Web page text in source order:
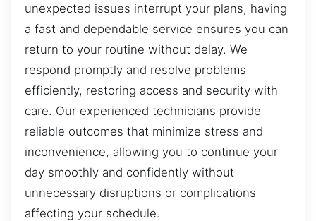
unexpected issues interrupt your plans, having
a fast and dependable service ensures you can
return to your routine without delay. We
respond promptly and resolve problems
efficiently, restoring access and security with
care. Our experienced technicians provide
reliable outcomes that minimize stress and
inconvenience, allowing you to continue your
day smoothly and confidently without
unnecessary disruptions or complications
affecting your schedule.